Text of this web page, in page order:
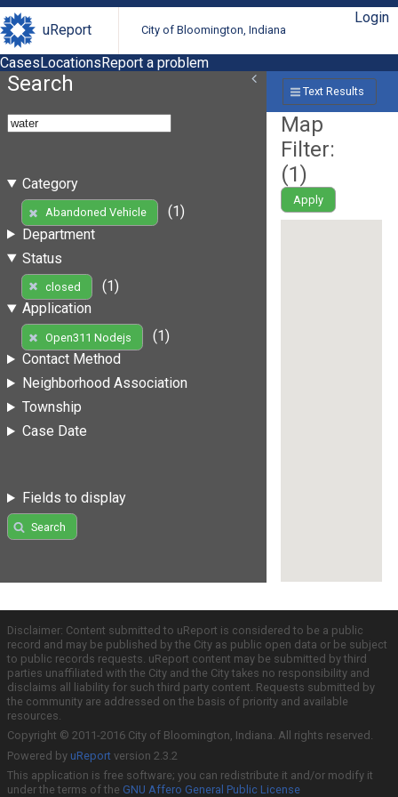
uReport City of Bloomington, Indiana
Login
CasesLocationsReport a problem
Search
Category
Abandoned Vehicle
(1)
Department
Status
closed
(1)
Application
Open311 Nodejs
(1)
Contact Method
Neighborhood Association
Township
Case Date
Fields to display
Search
Text Results
Map
Filter:
(1)
Apply
Disclaimer: Content submitted to uReport is considered to be a public
record and may be published by the City as public open data or be subject
to public records requests. uReport content may be submitted by third
parties unaffiliated with the City and the City takes no responsibility and
disclaims all liability for such third party content. Requests submitted by
the community are addressed on the basis of priority and available
resources.
Copyright © 2011-2016 City of Bloomington, Indiana. All rights reserved.
Powered by uReport version 2.3.2
This application is free software; you can redistribute it and/or modify it
under the terms of the GNU Affero General Public License